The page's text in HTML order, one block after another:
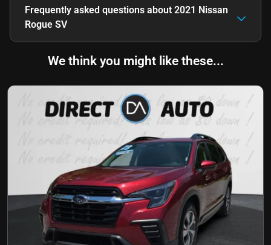
Frequently asked questions about 2021 Nissan
Rogue SV
We think you might like these...